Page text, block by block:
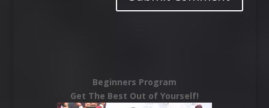
Beginners Program
Get The Best Out of Yourself!